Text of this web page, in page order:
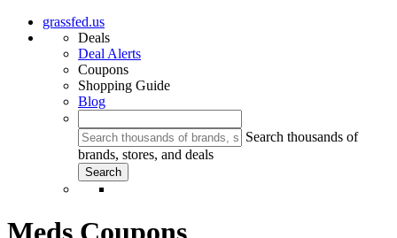
grassfed.us
Deals
Deal Alerts
Coupons
Shopping Guide
Blog
Search thousands of
brands, stores, and deals